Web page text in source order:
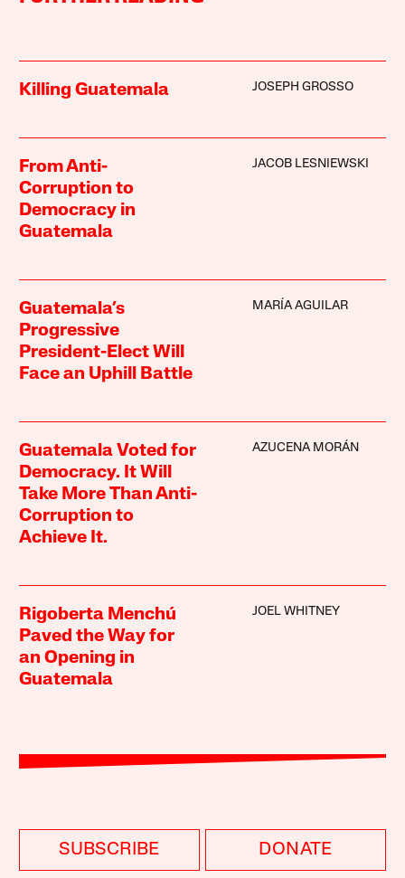
Killing Guatemala JOSEPH GROSSO
From Anti-
Corruption to
Democracy in
Guatemala
JACOB LESNIEWSKI
Guatemala’s
Progressive
President-Elect Will
Face an Uphill Battle
MARÍA AGUILAR
Guatemala Voted for
Democracy. It Will
Take More Than Anti-
Corruption to
Achieve It.
AZUCENA MORÁN
Rigoberta Menchú
Paved the Way for
an Opening in
Guatemala
JOEL WHITNEY
SUBSCRIBE DONATE